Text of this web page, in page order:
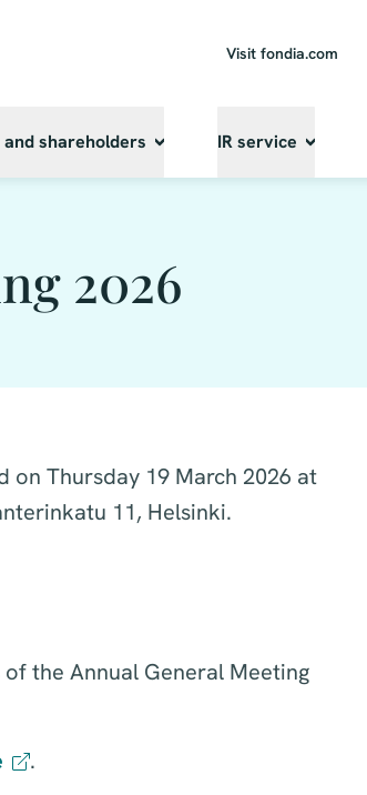
Visit fondia.com
and shareholders IR service
2026
on Thursday 19 March 2026 at
11, Helsinki.
the Annual General Meeting
.